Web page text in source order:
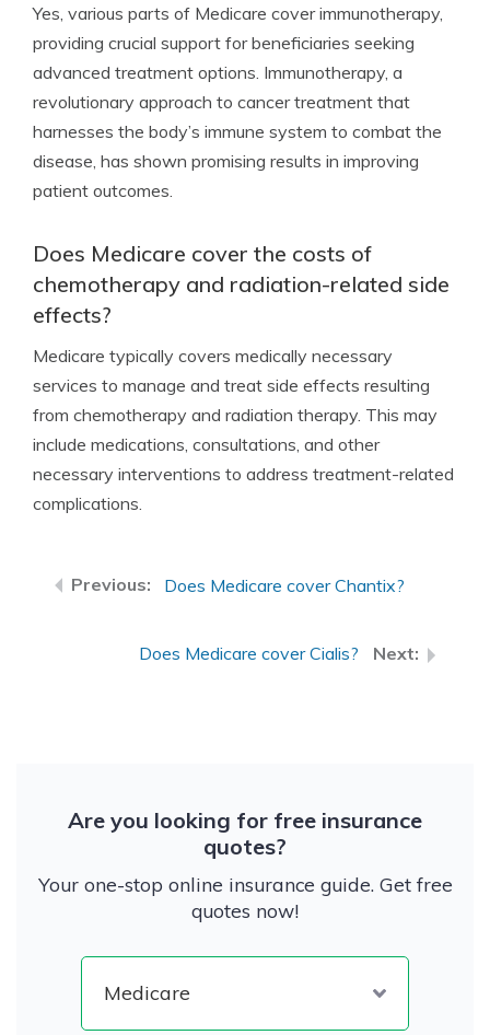
Yes, various parts of Medicare cover immunotherapy,
providing crucial support for beneficiaries seeking
advanced treatment options. Immunotherapy, a
revolutionary approach to cancer treatment that
harnesses the body’s immune system to combat the
disease, has shown promising results in improving
patient outcomes.
Does Medicare cover the costs of
chemotherapy and radiation-related side
effects?
Medicare typically covers medically necessary
services to manage and treat side effects resulting
from chemotherapy and radiation therapy. This may
include medications, consultations, and other
necessary interventions to address treatment-related
complications.
Does Medicare cover Chantix?
Does Medicare cover Cialis?
Are you looking for free insurance
quotes?
Your one-stop online insurance guide. Get free
quotes now!